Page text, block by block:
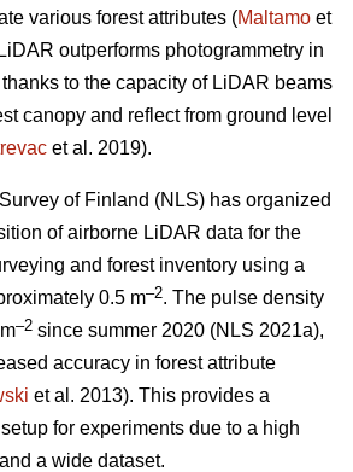
various forest attributes (Maltamo et
outperforms photogrammetry in
to the capacity of LiDAR beams
canopy and reflect from ground level
et al. 2019).
of Finland (NLS) has organized
of airborne LiDAR data for the
and forest inventory using a
0.5 m–2. The pulse density
–2 since summer 2020 (NLS 2021a),
accuracy in forest attribute
et al. 2013). This provides a
for experiments due to a high
a wide dataset.